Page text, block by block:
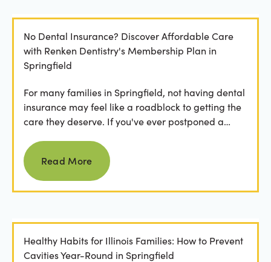
No Dental Insurance? Discover Affordable Care
with Renken Dentistry's Membership Plan in
Springfield
For many families in Springfield, not having dental
insurance may feel like a roadblock to getting the
care they deserve. If you've ever postponed a
Read more
Read More
Healthy Habits for Illinois Families: How to Prevent
Cavities Year-Round in Springfield